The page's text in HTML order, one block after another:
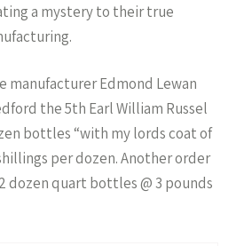
a mystery to their true
manufacturer Edmond Lewan
the 5th Earl William Russel
bottles “with my lords coat of
per dozen. Another order
dozen quart bottles @ 3 pounds